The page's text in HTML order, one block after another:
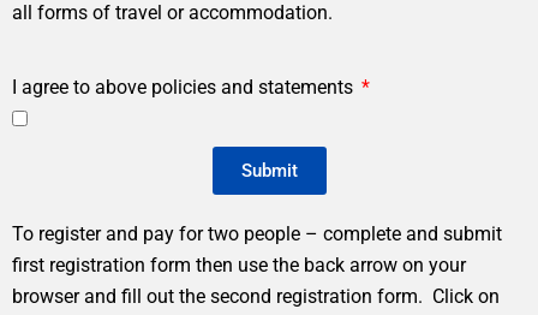
all forms of travel or accommodation.
I agree to above policies and statements
Submit
To register and pay for two people – complete and submit
first registration form then use the back arrow on your
browser and fill out the second registration form. Click on